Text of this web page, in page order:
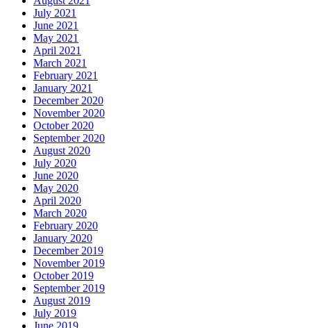
July 2021
June 2021
May 2021
April 2021
March 2021
February 2021
January 2021
December 2020
November 2020
October 2020
September 2020
August 2020
July 2020
June 2020
May 2020
April 2020
March 2020
February 2020
January 2020
December 2019
November 2019
October 2019
September 2019
August 2019
July 2019
June 2019